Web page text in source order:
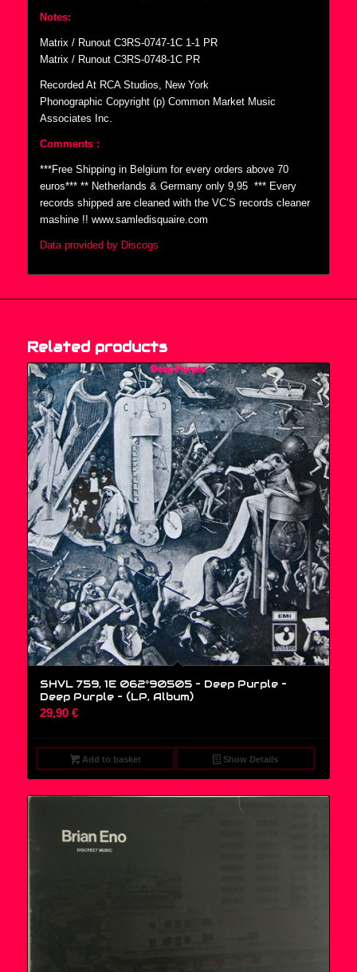
Notes:
Matrix / Runout C3RS-0747-1C 1-1 PR
Matrix / Runout C3RS-0748-1C PR
Recorded At RCA Studios, New York
Phonographic Copyright (p) Common Market Music
Associates Inc.
Comments :
***Free Shipping in Belgium for every orders above 70
euros*** ** Netherlands & Germany only 9,95  *** Every
records shipped are cleaned with the VC’S records cleaner
mashine !! www.samledisquaire.com
Data provided by Discogs
Related products
SHVL 759, 1E 062°90505 – Deep Purple –
Deep Purple – (LP, Album)
29,90 €
Add to basket Show Details